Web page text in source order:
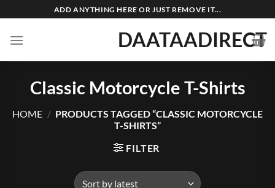
to
content
ADD ANYTHING HERE OR JUST REMOVE IT...
DAATAADIRECT
Classic Motorcycle T-Shirts
HOME / PRODUCTS TAGGED “CLASSIC MOTORCYCLE
T-SHIRTS”
FILTER